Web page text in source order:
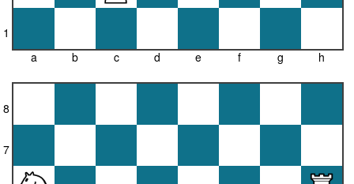
a
1
b
c d e f g h
8
7